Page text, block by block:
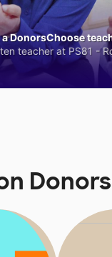
a DonorsChoose
teacher at PS81 -